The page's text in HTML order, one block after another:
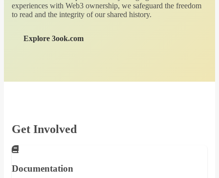
experiences with Web3 ownership, we safeguard the freedom
to read and the integrity of our shared history.
Explore 3ook.com
Get Involved
Documentation